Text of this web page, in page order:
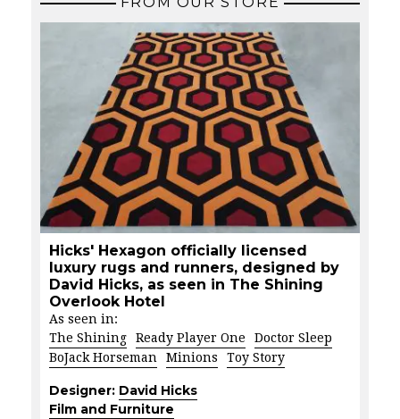
Hicks' Hexagon officially licensed
luxury rugs and runners, designed by
David Hicks, as seen in The Shining
Overlook Hotel
As seen in:
The Shining
Ready Player One
Doctor Sleep
BoJack Horseman
Minions Toy Story
Designer: David Hicks
Film and Furniture